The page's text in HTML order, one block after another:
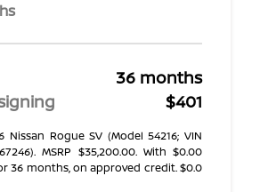
36 months
$401
Nissan Rogue SV (Model 54216; VIN
MSRP $35,200.00. With $0.00
36 months, on approved credit. $0.0